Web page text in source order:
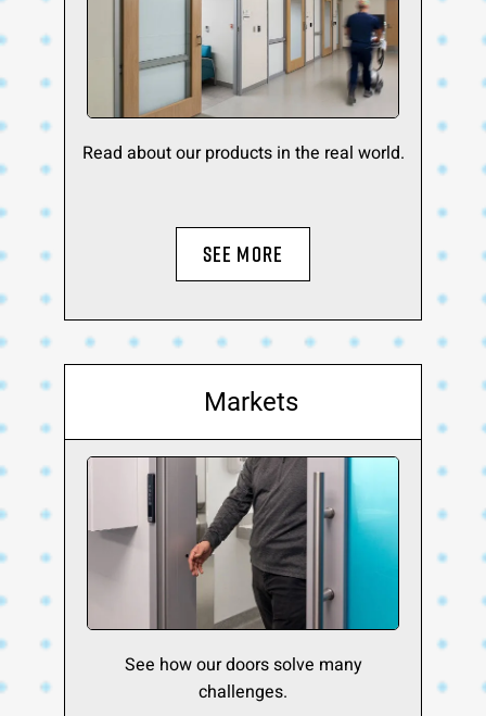
Read about our products in the real world.
SEE MORE
Markets
See how our doors solve many
challenges.